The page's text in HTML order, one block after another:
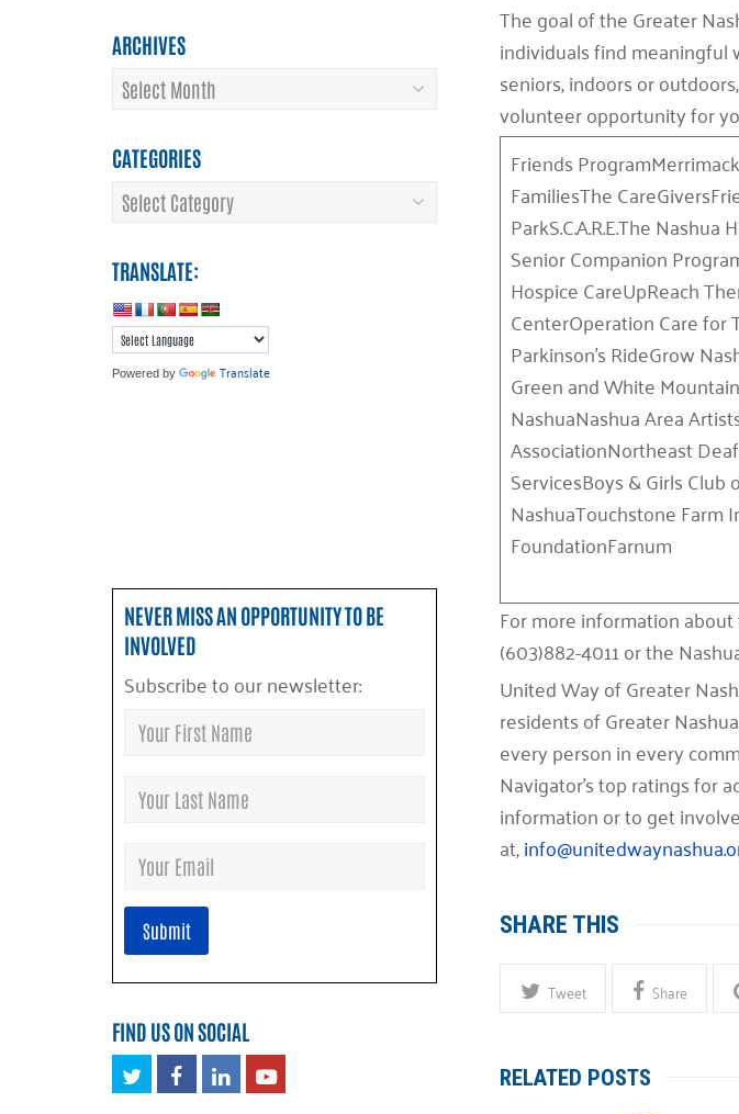
The goal of the Greater
individuals find meaningful
seniors, indoors or
volunteer opportunity for
Friends
FamiliesThe
ParkS.C.A.R.E.The
Senior Companion
Hospice CareUpReach
CenterOperation Care for
Parkinson’s RideGrow
Green and White
NashuaNashua Area
AssociationNortheast
ServicesBoys & Girls Club
NashuaTouchstone Farm
FoundationFarnum
For more information
(603)882-4011 or the
United Way of Greater
residents of Greater
every person in every
Navigator’s top ratings for
information or to get
at,
SHARE THIS
Tweet Share
RELATED POSTS
ARCHIVES
Archives
CATEGORIES
Categories
TRANSLATE:
Powered by Translate
NEVER MISS AN OPPORTUNITY TO BE
INVOLVED
Subscribe to our newsletter:
FIND US ON SOCIAL
TwitterFacebook
LinkedInYoutube